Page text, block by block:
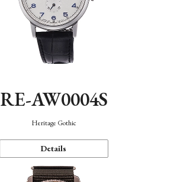
RE-AW0004S
Heritage Gothic
Details